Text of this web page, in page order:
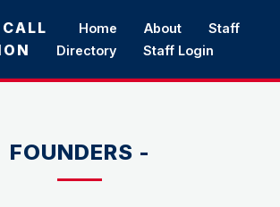
Home About
Staff
Directory
Staff Login
FOUNDERS -